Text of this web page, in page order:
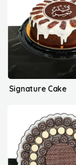
Signature Cake